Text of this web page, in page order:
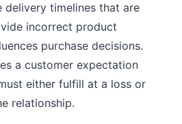
delivery timelines that are
incorrect product
purchase decisions.
a customer expectation
either fulfill at a loss or
relationship.